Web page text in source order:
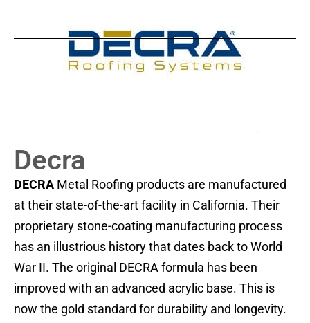
Decra
DECRA Metal Roofing products are manufactured
at their state-of-the-art facility in California. Their
proprietary stone-coating manufacturing process
has an illustrious history that dates back to World
War II. The original DECRA formula has been
improved with an advanced acrylic base. This is
now the gold standard for durability and longevity.